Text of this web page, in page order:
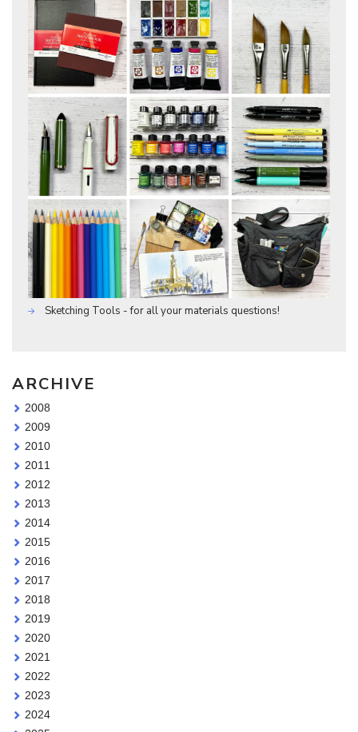
Sketching Tools - for all your materials questions!
ARCHIVE
2008
2009
2010
2011
2012
2013
2014
2015
2016
2017
2018
2019
2020
2021
2022
2023
2024